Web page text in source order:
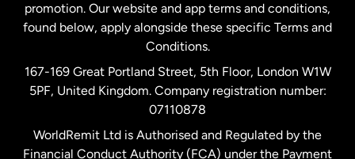
Spain
United Kingdom
promotion. Our website and app terms and conditions,
found below, apply alongside these specific Terms and
Conditions.
167-169 Great Portland Street, 5th Floor, London W1W
5PF, United Kingdom. Company registration number:
07110878
WorldRemit Ltd is Authorised and Regulated by the
Financial Conduct Authority (FCA) under the Payment